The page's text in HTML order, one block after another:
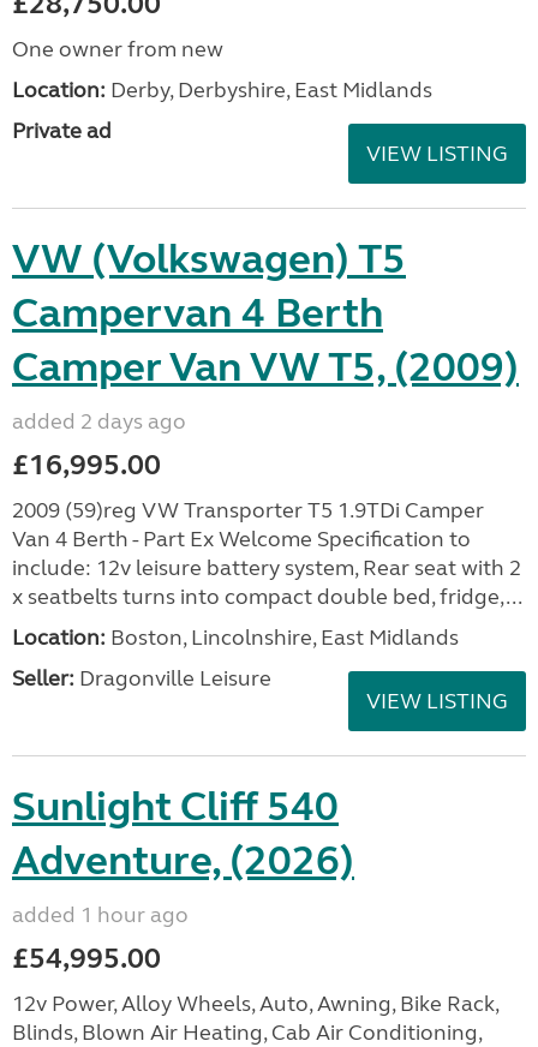
One owner from new
Location: Derby, Derbyshire, East Midlands
Private ad
VIEW LISTING
VW (Volkswagen) T5
Campervan 4 Berth
Camper Van VW T5, (2009)
added 2 days ago
£16,995.00
2009 (59)reg VW Transporter T5 1.9TDi Camper
Van 4 Berth - Part Ex Welcome Specification to
include: 12v leisure battery system, Rear seat with 2
x seatbelts turns into compact double bed, fridge,...
Location: Boston, Lincolnshire, East Midlands
Seller: Dragonville Leisure
VIEW LISTING
Sunlight Cliff 540
Adventure, (2026)
added 1 hour ago
£54,995.00
12v Power, Alloy Wheels, Auto, Awning, Bike Rack,
Blinds, Blown Air Heating, Cab Air Conditioning,